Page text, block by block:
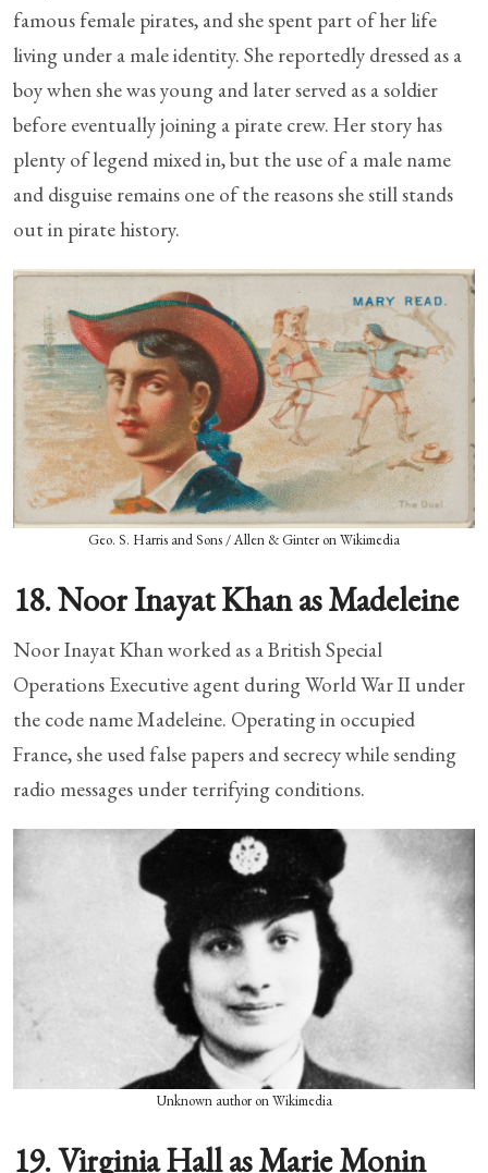
famous female pirates, and she spent part of her life
living under a male identity. She reportedly dressed as a
boy when she was young and later served as a soldier
before eventually joining a pirate crew. Her story has
plenty of legend mixed in, but the use of a male name
and disguise remains one of the reasons she still stands
out in pirate history.
Geo. S. Harris and Sons / Allen & Ginter on Wikimedia
18. Noor Inayat Khan as Madeleine
Noor Inayat Khan worked as a British Special
Operations Executive agent during World War II under
the code name Madeleine. Operating in occupied
France, she used false papers and secrecy while sending
radio messages under terrifying conditions.
Unknown author on Wikimedia
19. Virginia Hall as Marie Monin